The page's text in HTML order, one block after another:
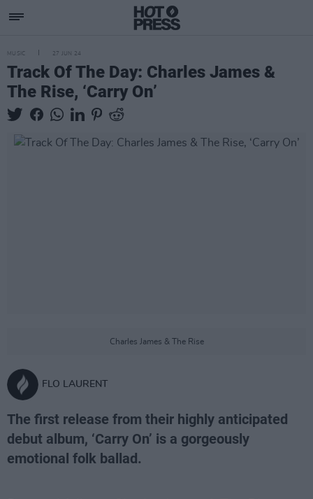
MUSIC 27 JUN 24
Track Of The Day: Charles James &
The Rise, ‘Carry On’
Charles James & The Rise
FLO LAURENT
The first release from their highly anticipated
debut album, ‘Carry On’ is a gorgeously
emotional folk ballad.